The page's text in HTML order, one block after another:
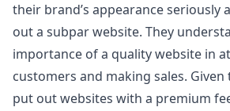
their brand’s appearance seriously
out a subpar website. They
importance of a quality website in
customers and making sales.
put out websites with a premium